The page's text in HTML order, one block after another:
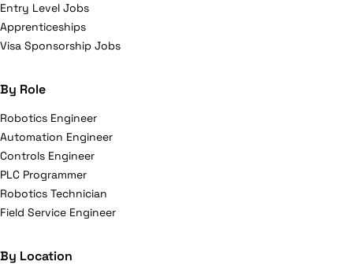
Entry Level Jobs
Apprenticeships
Visa Sponsorship Jobs
By Role
Robotics Engineer
Automation Engineer
Controls Engineer
PLC Programmer
Robotics Technician
Field Service Engineer
By Location